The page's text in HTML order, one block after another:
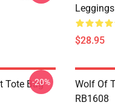
$28.95
Tote Bag
-20%
Wolf Of
RB1608